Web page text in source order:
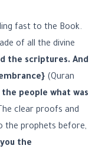
fast to the Book.
of all the divine
the scriptures. And
(Quran
people what was
clear proofs and
the prophets before,
the